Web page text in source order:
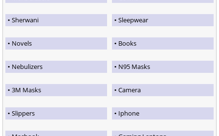
Sherwani Sleepwear
Novels Books
Nebulizers N95 Masks
3M Masks Camera
Slippers Iphone